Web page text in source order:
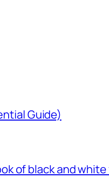
Guide)
of black and